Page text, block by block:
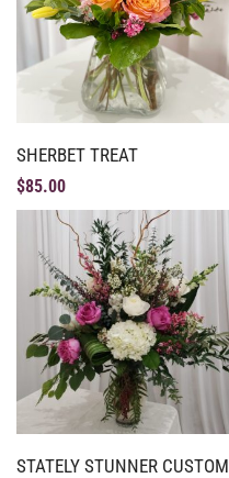
SHERBET TREAT
$85.00
STATELY STUNNER CUSTOM